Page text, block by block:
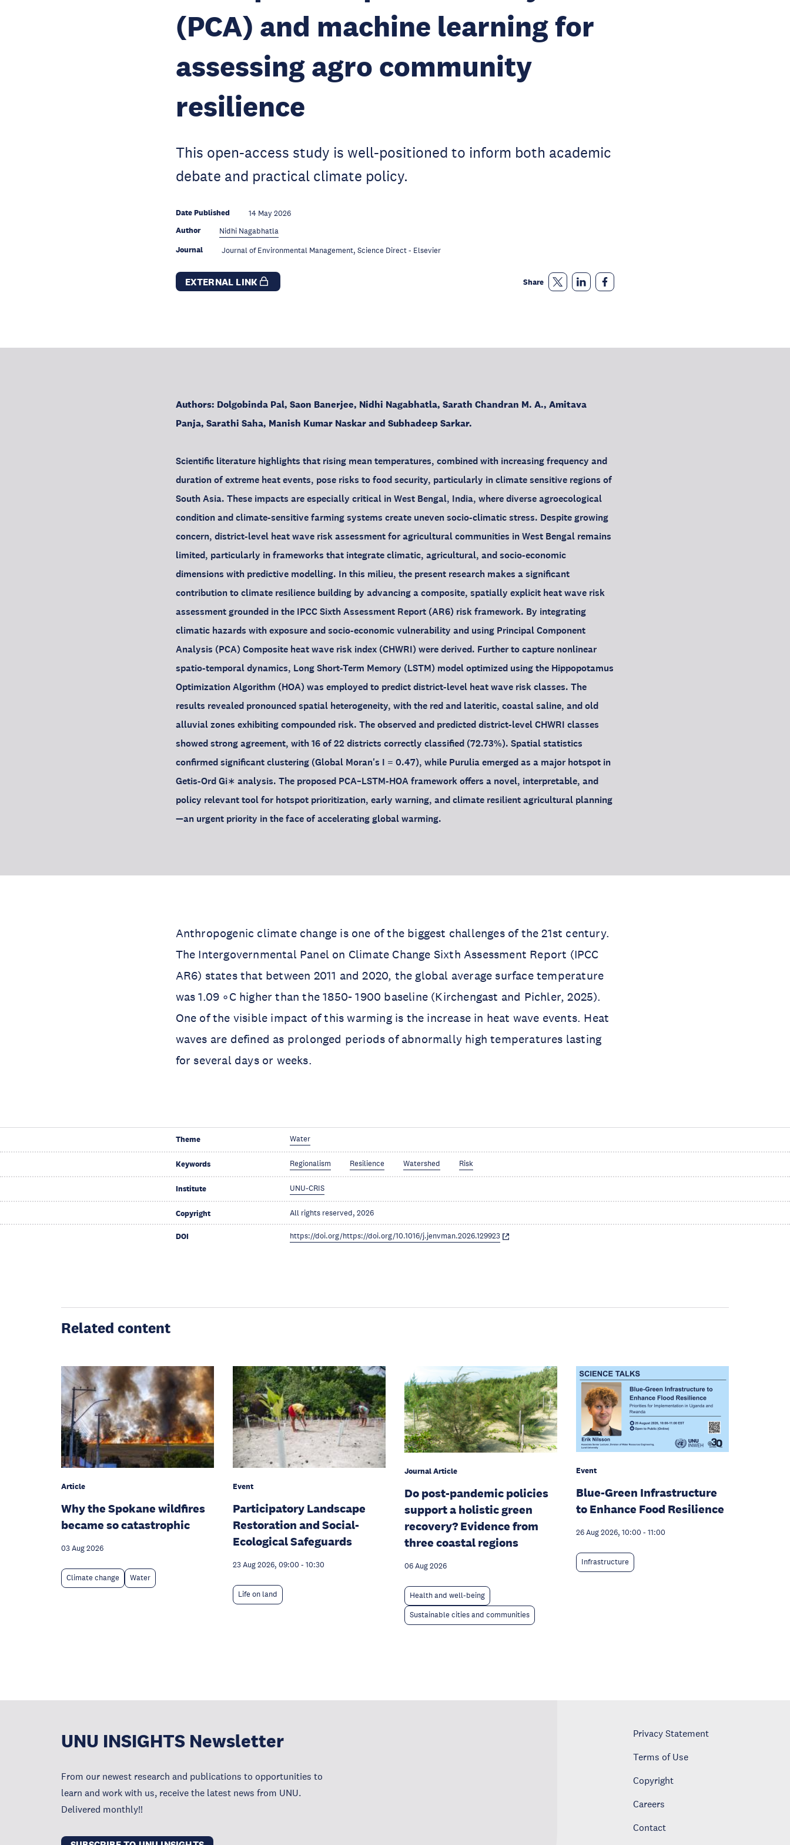
(PCA) and machine learning for
assessing agro community
resilience
This open-access study is well-positioned to inform both academic
debate and practical climate policy.
Date Published 14 May 2026
Author Nidhi Nagabhatla
Journal Journal of Environmental Management, Science Direct - Elsevier
EXTERNAL LINK Share
Authors: Dolgobinda Pal, Saon Banerjee, Nidhi Nagabhatla, Sarath Chandran M. A., Amitava
Panja, Sarathi Saha, Manish Kumar Naskar and Subhadeep Sarkar.
Scientific literature highlights that rising mean temperatures, combined with increasing frequency and
duration of extreme heat events, pose risks to food security, particularly in climate sensitive regions of
South Asia. These impacts are especially critical in West Bengal, India, where diverse agroecological
condition and climate-sensitive farming systems create uneven socio-climatic stress. Despite growing
concern, district-level heat wave risk assessment for agricultural communities in West Bengal remains
limited, particularly in frameworks that integrate climatic, agricultural, and socio-economic
dimensions with predictive modelling. In this milieu, the present research makes a significant
contribution to climate resilience building by advancing a composite, spatially explicit heat wave risk
assessment grounded in the IPCC Sixth Assessment Report (AR6) risk framework. By integrating
climatic hazards with exposure and socio-economic vulnerability and using Principal Component
Analysis (PCA) Composite heat wave risk index (CHWRI) were derived. Further to capture nonlinear
spatio-temporal dynamics, Long Short-Term Memory (LSTM) model optimized using the Hippopotamus
Optimization Algorithm (HOA) was employed to predict district-level heat wave risk classes. The
results revealed pronounced spatial heterogeneity, with the red and lateritic, coastal saline, and old
alluvial zones exhibiting compounded risk. The observed and predicted district-level CHWRI classes
showed strong agreement, with 16 of 22 districts correctly classified (72.73%). Spatial statistics
confirmed significant clustering (Global Moran's I = 0.47), while Purulia emerged as a major hotspot in
Getis-Ord Gi∗ analysis. The proposed PCA–LSTM-HOA framework offers a novel, interpretable, and
policy relevant tool for hotspot prioritization, early warning, and climate resilient agricultural planning
—an urgent priority in the face of accelerating global warming.
Anthropogenic climate change is one of the biggest challenges of the 21st century.
The Intergovernmental Panel on Climate Change Sixth Assessment Report (IPCC
AR6) states that between 2011 and 2020, the global average surface temperature
was 1.09 ◦C higher than the 1850- 1900 baseline (Kirchengast and Pichler, 2025).
One of the visible impact of this warming is the increase in heat wave events. Heat
waves are defined as prolonged periods of abnormally high temperatures lasting
for several days or weeks.
Theme Water
Keywords Regionalism Resilience Watershed Risk
Institute UNU-CRIS
Copyright All rights reserved, 2026
DOI https://doi.org/https://doi.org/10.1016/j.jenvman.2026.129923
Related content
Article
Why the Spokane wildfires
became so catastrophic
03 Aug 2026
Climate change Water
Event
Participatory Landscape
Restoration and Social-
Ecological Safeguards
23 Aug 2026, 09:00 - 10:30
Life on land
Journal Article
Do post-pandemic policies
support a holistic green
recovery? Evidence from
three coastal regions
06 Aug 2026
Health and well-being
Sustainable cities and communities
Event
Blue-Green Infrastructure
to Enhance Food Resilience
26 Aug 2026, 10:00 - 11:00
Infrastructure
UNU INSIGHTS Newsletter
From our newest research and publications to opportunities to
learn and work with us, receive the latest news from UNU.
Delivered monthly!!
Privacy Statement
Terms of Use
Copyright
Careers
Contact